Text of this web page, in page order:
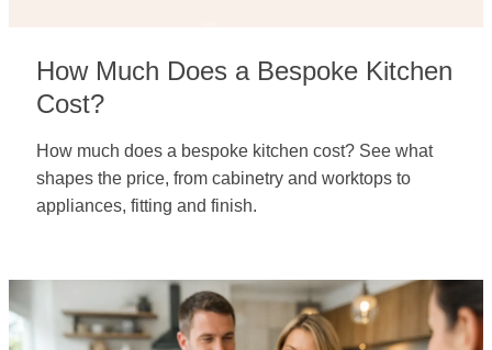
How Much Does a Bespoke Kitchen
Cost?
How much does a bespoke kitchen cost? See what
shapes the price, from cabinetry and worktops to
appliances, fitting and finish.